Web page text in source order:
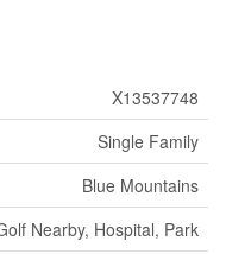
X13537748
Single Family
Blue Mountains
Nearby, Hospital, Park